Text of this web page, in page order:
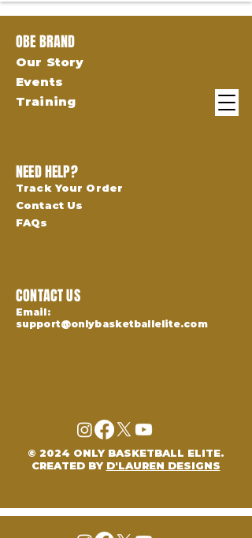
OBE BRAND
NEED HELP?
CONTACT US
Our Story
Events
Training
Track Your Order
Contact Us
FAQs
Email:
support@onlybasketballelite.com
© 2024 ONLY BASKETBALL ELITE.
CREATED BY D'LAUREN DESIGNS